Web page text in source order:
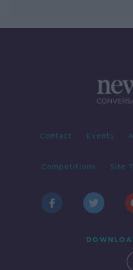
Contact Events
Competitions Site